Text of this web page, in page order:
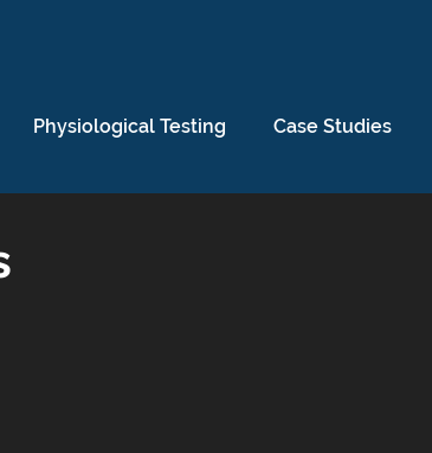
Physiological Testing Case Studies